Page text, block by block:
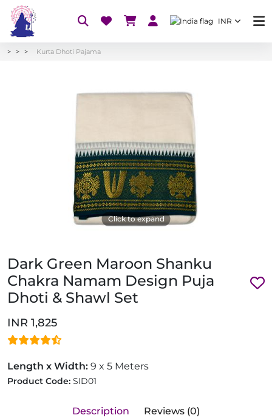
INR
Kurta Dhoti Pajama
Click to expand
Dark Green Maroon Shanku
Chakra Namam Design Puja
Dhoti & Shawl Set
INR 1,825
Length x Width: 9 x 5 Meters
Product Code: SID01
Description Reviews (0)